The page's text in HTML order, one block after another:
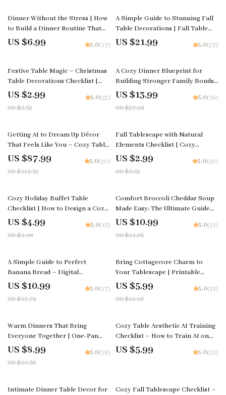
Dinner Without the Stress | How
to Build a Dinner Routine That
Reduces Planning Stress Guide |
Stress-Free Meal Planning eBook
Professionals | Digital Download
US $6.99 5.0(17)
A Simple Guide to Stunning Fall
Table Decorations | Fall Table
Decorations Guide | Autumn
Tablescape eBook for Cozy
US $21.99 5.0(27)
15% off
Festive Table Magic – Christmas
Table Decorations Checklist |
Holiday Tablescape Planner |
Instant Download
US $2.99
US $3.52
5.0(22)
50% off
A Cozy Dinner Blueprint for
Building Stronger Family Bonds |
Family Dinner Guide | Cozy Meal
Planning | Digital Download for
Meaningful Family Connection
US $13.99
US $27.98
5.0(16)
25% off
Getting AI to Dream Up Décor
That Feels Like You – Cozy Table
Styling Checklist | how to have ai
generate cozy table decor ideas
based on your style | Digital
US $87.99
US $117.32
5.0(20)
15% off
Fall Tablescape with Natural
Elements Checklist | Cozy
Autumn Decor Planner |
Printable Guide for Fall
Tablescape Ideas with Natural
US $2.99
US $3.52
5.0(20)
50% off
Cozy Holiday Buffet Table
Checklist | How to Design a Cozy
Buffet Table for Holiday
Gatherings | Printable
Entertaining Guide
US $4.99
US $9.98
5.0(15)
25% off
Comfort Broccoli Cheddar Soup
Made Easy: The Ultimate Guide
on How to Make Broccoli
Cheddar Soup with Step-by-Step
Tips, Flavor Variations, and Meal
US $10.99
US $14.65
5.0(21)
20% off
A Simple Guide to Perfect
Banana Bread – Digital
Download Baking Guide for
Beginners, Easy Banana Bread
eBook, Baking Tips, Creative
Inspiration
US $10.99
US $13.74
5.0(17)
50% off
Bring Cottagecore Charm to
Your Tablescape | Printable
Home Decor Checklist for How to
Bring Cottagecore Charm to
Your Tablescape, Vintage & Floral
US $5.99
US $11.98
5.0(21)
15% off
Warm Dinners That Bring
Everyone Together | One-Pan
Cozy Dinner Guide | what one-
pan meals work for a cozy dinner
night | Easy Comfort Food eBook
US $8.99
US $10.58
5.0(18)
Cozy Table Aesthetic AI Training
Checklist – How to Train AI on
Your Favorite Cozy Table
Aesthetics | Digital Download for
US $5.99 5.0(23)
10% off
Intimate Dinner Table Decor for
Cozy Fall Tablescape Checklist –